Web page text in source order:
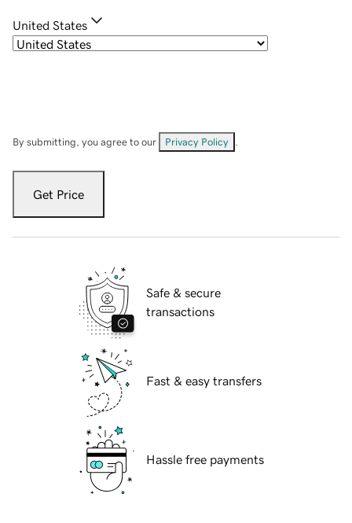
United States
By submitting, you agree to our Privacy Policy
Get Price
Safe & secure
transactions
Fast & easy transfers
Hassle free payments